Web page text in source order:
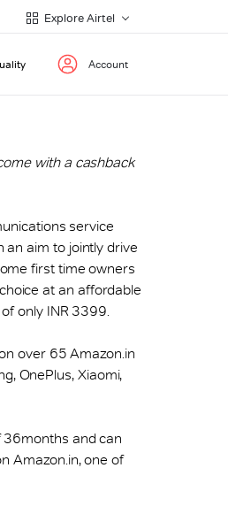
Explore Airtel
Account
with a cashback
service
an aim to jointly drive
first time owners
at an affordable
only INR 3399.
over 65 Amazon.in
OnePlus, Xiaomi,
and can
Amazon.in, one of